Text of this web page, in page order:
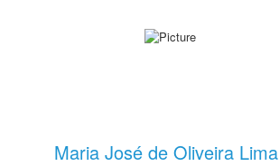
Maria José de Oliveira Lima